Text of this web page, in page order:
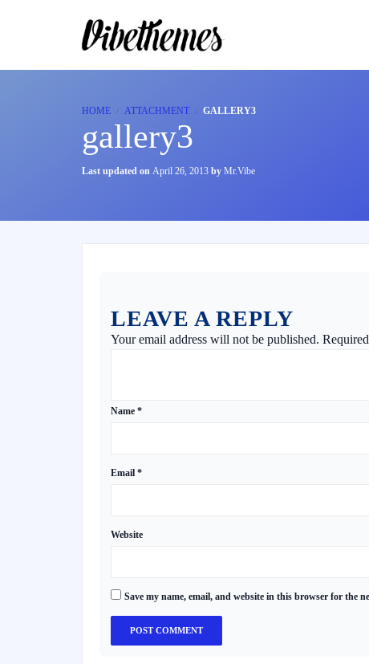
HOME ATTACHMENT GALLERY3
gallery3
Last updated on April 26, 2013 by Mr.Vibe
LEAVE A REPLY
Your email address will not be published.
Name *
Email *
Website
Save my name, email, and website in this browser for the